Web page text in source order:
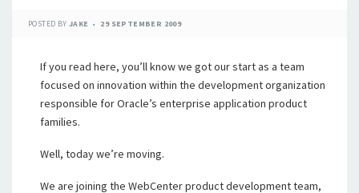
POSTED BY JAKE 29 SEPTEMBER 2009
If you read here, you’ll know we got our start as a team
focused on innovation within the development organization
responsible for Oracle’s enterprise application product
families.
Well, today we’re moving.
We are joining the WebCenter product development team,